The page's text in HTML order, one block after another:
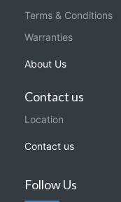
Terms & Conditions
Warranties
About Us
Contact us
Location
Contact us
Follow Us